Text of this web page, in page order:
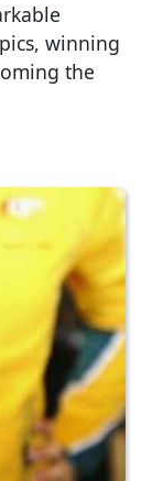
winning
the